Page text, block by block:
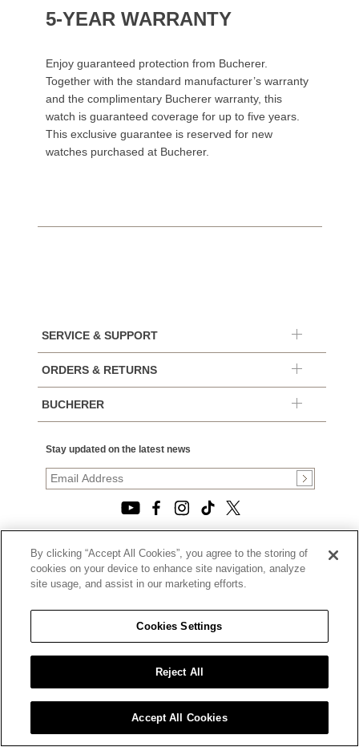
5-YEAR WARRANTY
Enjoy guaranteed protection from Bucherer.
Together with the standard manufacturer’s warranty
and the complimentary Bucherer warranty, this
watch is guaranteed coverage for up to five years.
This exclusive guarantee is reserved for new
watches purchased at Bucherer.
SERVICE & SUPPORT
ORDERS & RETURNS
BUCHERER
Stay updated on the latest news
© 2026, TOURNEAU, LLC. ALL RIGHTS RESERVED.
PRIVACY POLICY
|
|
CALIFORNIA TRANSPARENCY IN SUPPLY CHAINS ACT
STATEMENT
|
CALIFORNIA PRIVACY RIGHTS AND NOTICE OF
COLLECTION
|
DO NOT SELL OR SHARE MY PERSONAL INFORMATION
By clicking “Accept All Cookies”, you agree to the storing of
cookies on your device to enhance site navigation, analyze
site usage, and assist in our marketing efforts.
Cookies Settings
Reject All
Accept All Cookies